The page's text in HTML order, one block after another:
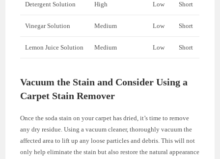
Detergent Solution High Low Short
Vinegar Solution Medium Low Short
Lemon Juice Solution Medium Low Short
Vacuum the Stain and Consider Using a
Carpet Stain Remover
Once the soda stain on your carpet has dried, it’s time to remove
any dry residue. Using a vacuum cleaner, thoroughly vacuum the
affected area to lift up any loose particles and debris. This will not
only help eliminate the stain but also restore the natural appearance